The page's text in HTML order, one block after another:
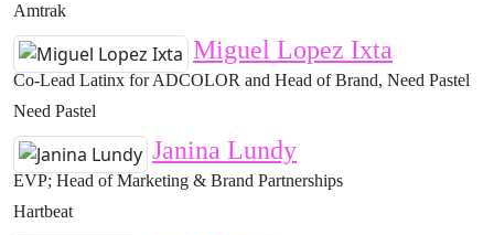
Amtrak
Miguel Lopez Ixta
Co-Lead Latinx for ADCOLOR and Head of Brand, Need Pastel
Need Pastel
Janina Lundy
EVP; Head of Marketing & Brand Partnerships
Hartbeat